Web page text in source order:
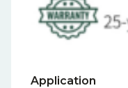
Application